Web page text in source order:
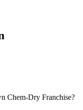
Chem-Dry Franchise?